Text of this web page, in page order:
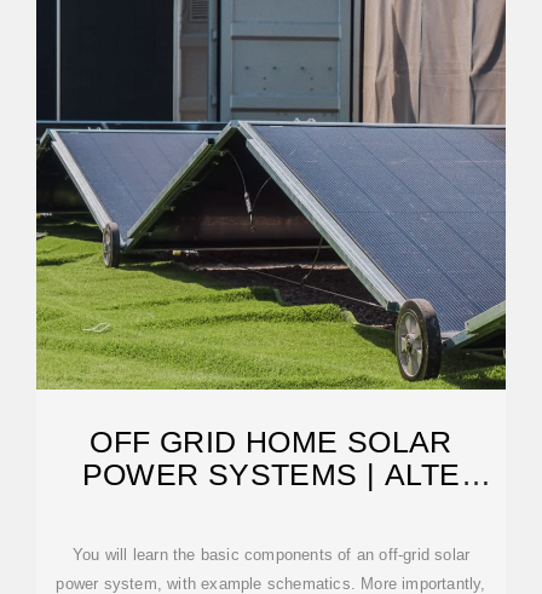
OFF GRID HOME SOLAR
POWER SYSTEMS | ALTE
You will learn the basic components of an off-grid solar
power system, with example schematics. More importantly,